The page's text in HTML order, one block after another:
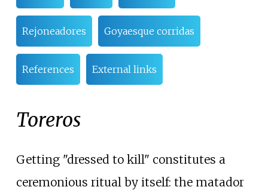
Rejoneadores Goyaesque corridas
References External links
Toreros
Getting "dressed to kill" constitutes a
ceremonious ritual by itself: the matador